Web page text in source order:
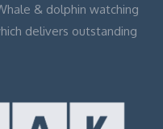
& dolphin watching
delivers outstanding